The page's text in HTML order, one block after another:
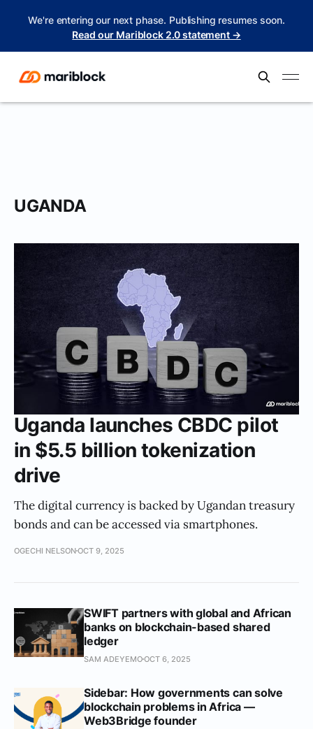
We're entering our next phase. Publishing resumes soon.
Read our Mariblock 2.0 statement →
UGANDA
Uganda launches CBDC pilot
in $5.5 billion tokenization
drive
The digital currency is backed by Ugandan treasury
bonds and can be accessed via smartphones.
OGECHI NELSONOCT 9, 2025
SWIFT partners with global and African
banks on blockchain-based shared
ledger
SAM ADEYEMOOCT 6, 2025
Sidebar: How governments can solve
blockchain problems in Africa —
Web3Bridge founder